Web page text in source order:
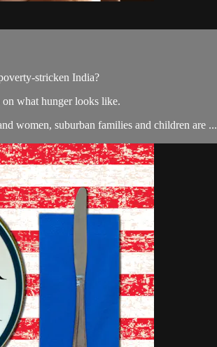
stricken India?
what hunger looks like.
women, suburban families and children are ...